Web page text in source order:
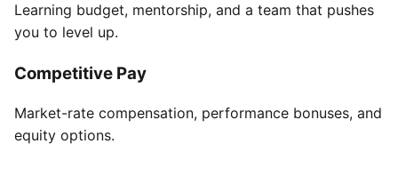
Learning budget, mentorship, and a team that pushes
you to level up.
Competitive Pay
Market-rate compensation, performance bonuses, and
equity options.